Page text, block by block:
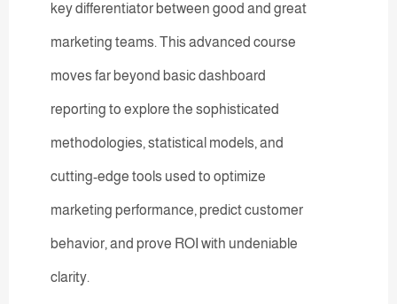
key differentiator between good and great
marketing teams. This advanced course
moves far beyond basic dashboard
reporting to explore the sophisticated
methodologies, statistical models, and
cutting-edge tools used to optimize
marketing performance, predict customer
behavior, and prove ROI with undeniable
clarity.